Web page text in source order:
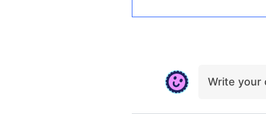
Write your